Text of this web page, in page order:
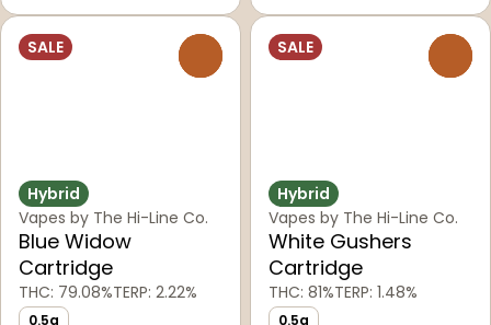
SALE
Hybrid
Vapes by The Hi-Line Co.
Blue Widow
Cartridge
THC: 79.08%TERP: 2.22%
0.5g
SALE
Hybrid
Vapes by The Hi-Line Co.
White Gushers
Cartridge
THC: 81%TERP: 1.48%
0.5g